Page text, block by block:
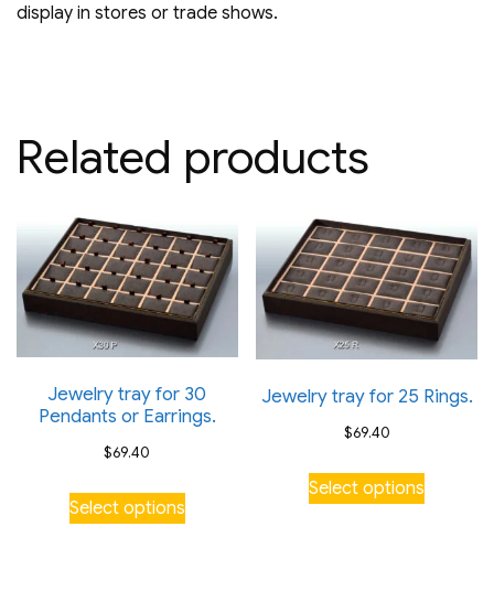
display in stores or trade shows.
Related products
Jewelry tray for 30
Pendants or Earrings.
$69.40
Select options
This
product
Jewelry tray for 25 Rings.
$69.40
Select options
This
product